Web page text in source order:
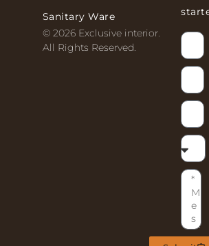
Sanitary Ware
© 2026 Exclusive interior.
All Rights Reserved.